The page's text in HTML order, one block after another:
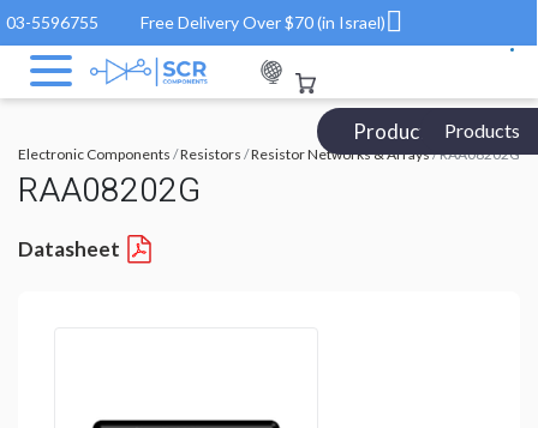
03-5596755 Free Delivery Over $70 (in Israel)
Products Catalog
Products
Electronic Components /Resistors /Resistor Networks & Arrays/ RAA08202G
RAA08202G
Datasheet